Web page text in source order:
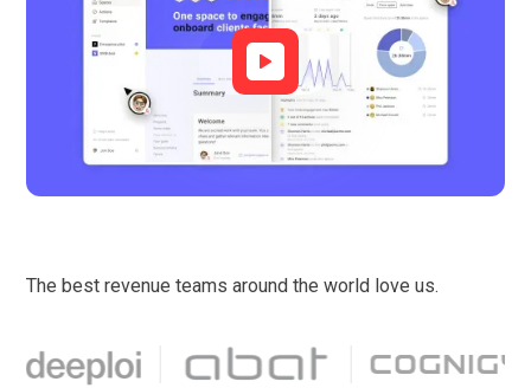
The best revenue teams around the world love us.